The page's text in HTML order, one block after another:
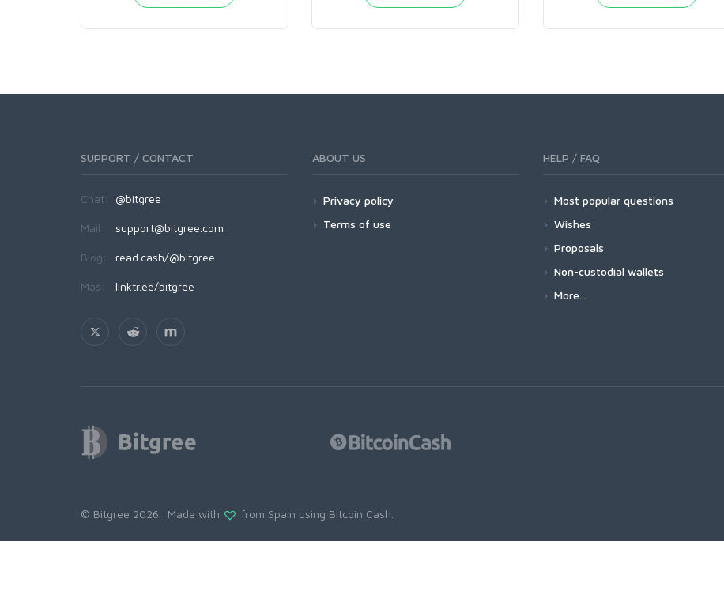
SUPPORT / CONTACT
Chat: @bitgree
Mail: support@bitgree.com
Blog: read.cash/@bitgree
Más: linktr.ee/bitgree
ABOUT US
Privacy policy
Terms of use
HELP / FAQ
Most popular questions
Wishes
Proposals
Non-custodial wallets
More...
© Bitgree 2026. Made with from Spain using Bitcoin Cash